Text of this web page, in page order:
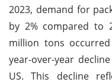
2023, demand for
by 2% compared to
million tons
year-over-year
US. This decline